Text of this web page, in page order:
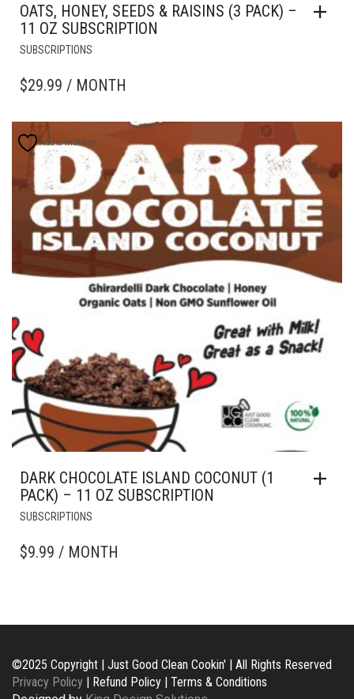
OATS, HONEY, SEEDS & RAISINS (3 PACK) –
11 OZ SUBSCRIPTION
SUBSCRIPTIONS
$29.99 / MONTH
Add to wishlist
DARK CHOCOLATE ISLAND COCONUT (1
PACK) – 11 OZ SUBSCRIPTION
SUBSCRIPTIONS
$9.99 / MONTH
©2025 Copyright | Just Good Clean Cookin' | All Rights Reserved
Privacy Policy | Refund Policy | Terms & Conditions